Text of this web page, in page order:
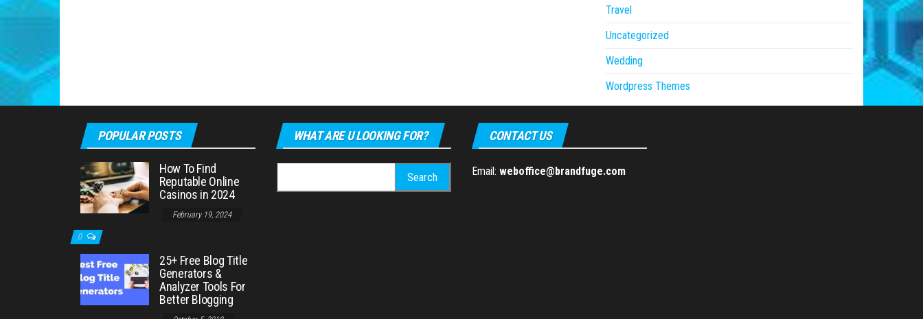
Travel
Uncategorized
Wedding
Wordpress Themes
POPULAR POSTS
How To Find
Reputable Online
Casinos in 2024
February 19, 2024
0
25+ Free Blog Title
Generators &
Analyzer Tools For
Better Blogging
WHAT ARE U LOOKING FOR?
for:
CONTACT US
Email: weboffice@brandfuge.com